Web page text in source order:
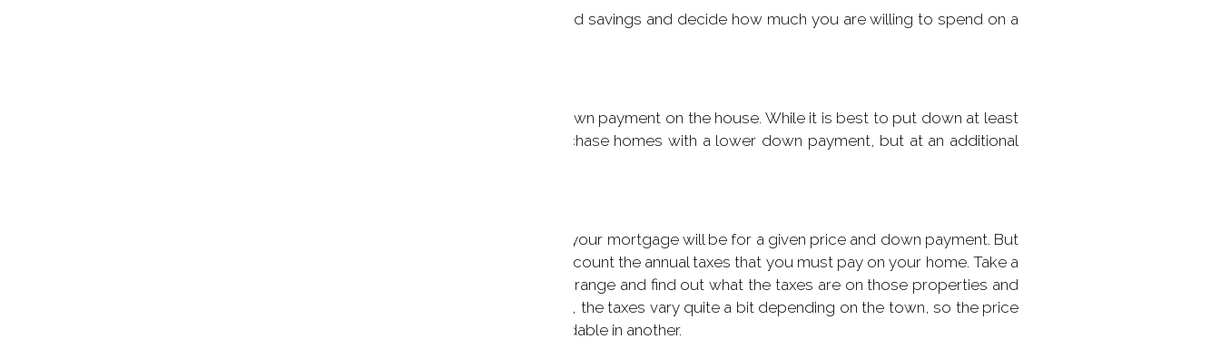
Look through your current income and expenses and savings and decide how much you are willing to spend on a
Your savings will need to be applied towards the down payment on the house. While it is best to put down at least
20% of the price of the home, it is possible to purchase homes with a lower down payment, but at an additional
An online calculator can help you to figure out what your mortgage will be for a given price and down payment. But
remember that these calculators do not take into account the annual taxes that you must pay on your home. Take a
look at some homes that you think are in your price range and find out what the taxes are on those properties and
factor that into your calculation. Here in Connecticut, the taxes vary quite a bit depending on the town, so the price
of an affordable home in one town may not be affordable in another.